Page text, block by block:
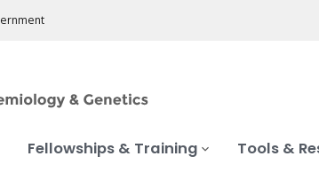
Fellowships & Training Tools &